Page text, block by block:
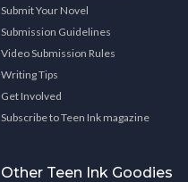
Submit Your Novel
Submission Guidelines
Video Submission Rules
Writing Tips
Get Involved
Subscribe to Teen Ink magazine
Other Teen Ink Goodies